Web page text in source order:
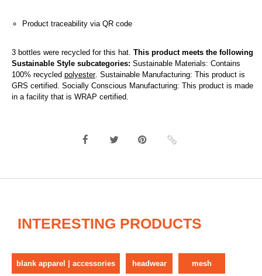
Product traceability via QR code
3 bottles were recycled for this hat. This product meets the following
Sustainable Style subcategories: Sustainable Materials: Contains
100% recycled polyester. Sustainable Manufacturing: This product is
GRS certified. Socially Conscious Manufacturing: This product is made
in a facility that is WRAP certified.
INTERESTING PRODUCTS
blank apparel | accessories headwear mesh